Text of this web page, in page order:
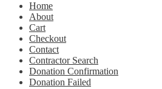
Home
About
Cart
Checkout
Contact
Contractor Search
Donation Confirmation
Donation Failed